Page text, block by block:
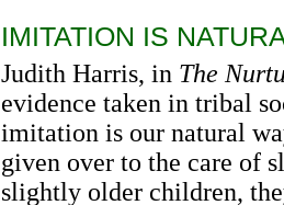
IMITATION IS
Judith Harris, in The
evidence taken in tribal
imitation is our natural
given over to the care of
slightly older children,